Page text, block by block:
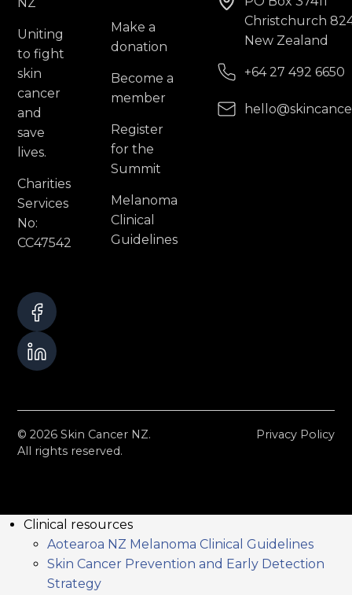
Uniting
to fight
skin
cancer
and
save
lives.
Charities
Services
No:
CC47542
Make a
donation
Become a
member
Register
for the
Summit
Melanoma
Clinical
Guidelines
Christchurch
New Zealand
+64 27 492 6650
© 2026 Skin Cancer NZ.
All rights reserved.
Privacy Policy
Clinical resources
Aotearoa NZ Melanoma Clinical Guidelines
Skin Cancer Prevention and Early Detection
Strategy